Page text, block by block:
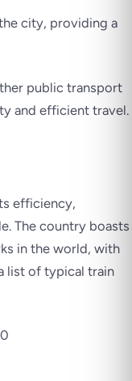
city, providing a
public transport
and efficient travel.
efficiency,
The country boasts
in the world, with
list of typical train